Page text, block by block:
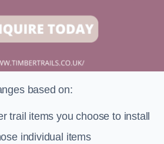
based on:
trail items you choose to install
individual items